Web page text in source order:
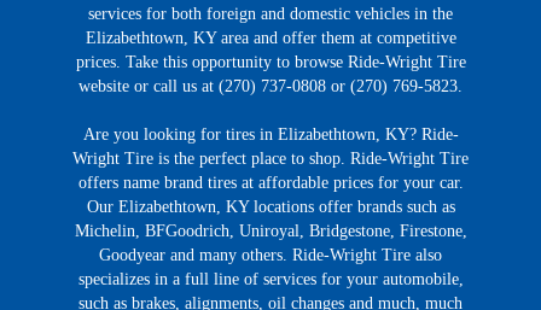
services for both foreign and domestic vehicles in the
Elizabethtown, KY area and offer them at competitive
prices. Take this opportunity to browse Ride-Wright Tire
website or call us at (270) 737-0808 or (270) 769-5823.
Are you looking for tires in Elizabethtown, KY? Ride-
Wright Tire is the perfect place to shop. Ride-Wright Tire
offers name brand tires at affordable prices for your car.
Our Elizabethtown, KY locations offer brands such as
Michelin, BFGoodrich, Uniroyal, Bridgestone, Firestone,
Goodyear and many others. Ride-Wright Tire also
specializes in a full line of services for your automobile,
such as brakes, alignments, oil changes and much, much